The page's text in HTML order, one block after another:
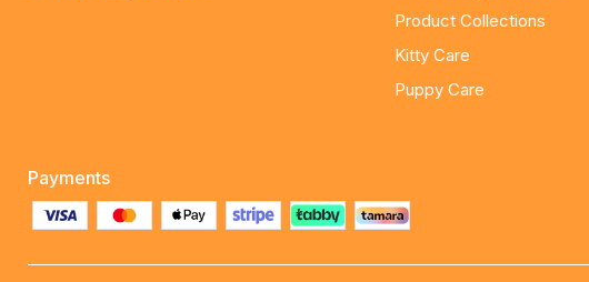
Product Collections
Kitty Care
Puppy Care
Payments